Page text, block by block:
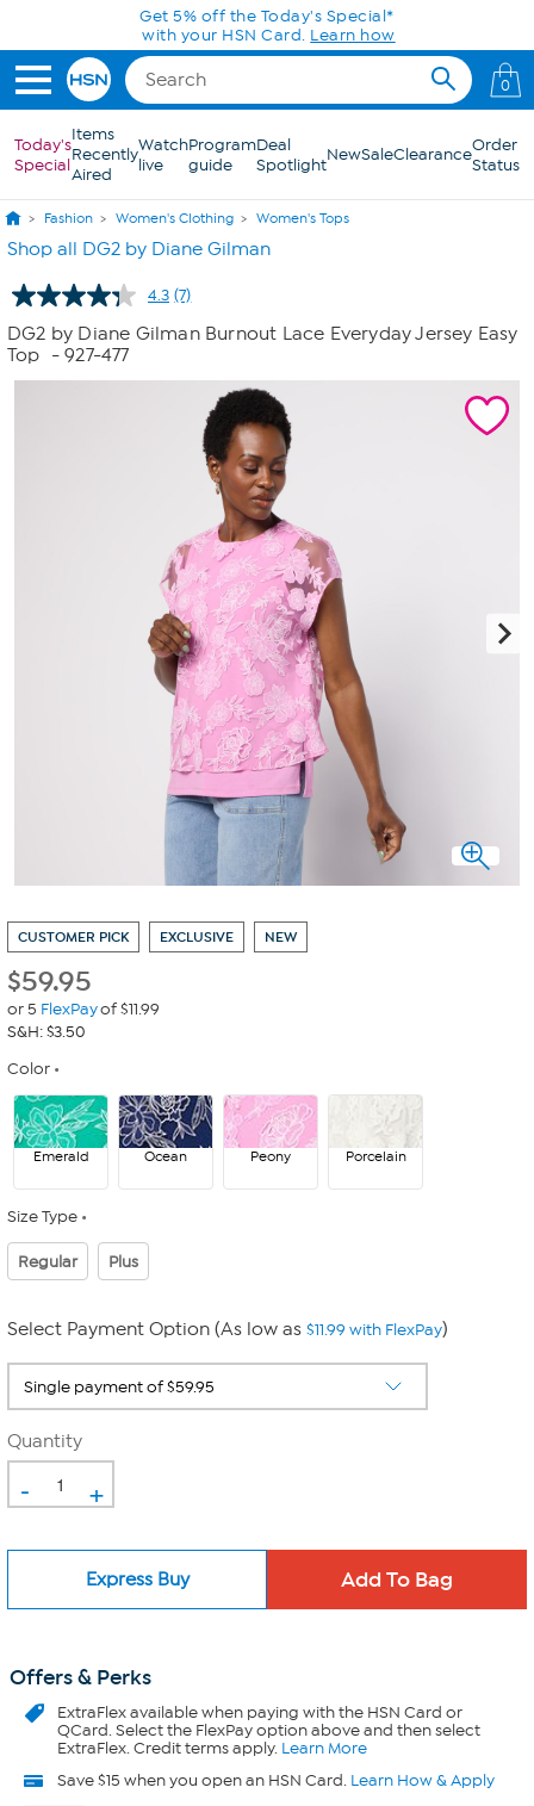
Skip to Main ContentGet 5% off the Today's Special*
with your HSN Card. Learn how
0
Today's
Special
Items
Recently
Aired
Watch
live
Program
guide
Deal
SpotlightNewSaleClearanceOrder
Status
Fashion Women's Clothing Women's Tops
Shop all DG2 by Diane Gilman
4.3 Read
Reviews.
page
(7)
DG2 by Diane Gilman Burnout Lace Everyday Jersey Easy
Top
- 927-477
CUSTOMER PICK EXCLUSIVE NEW
$59.95
or 5 FlexPayof $11.99
S&H: $3.50
Color
Emerald Ocean Peony Porcelain
Size Type
Regular Plus
Select Payment Option (As low as $11.99 with FlexPay)
Quantity
- +
Express Buy
Offers & Perks
ExtraFlexavailable when paying with the HSN Card or
QCard. Select the FlexPay option above and then select
ExtraFlex. Credit terms apply. Learn More
Save $15 when you open an HSN Card. Learn How & Apply